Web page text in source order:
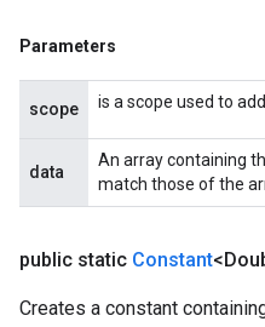
Parameters
scope is a scope used to
data
An array containing
match those of the
public static Constant
Creates a constant